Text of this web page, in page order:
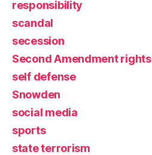
responsibility
scandal
secession
Second Amendment rights
self defense
Snowden
social media
sports
state terrorism